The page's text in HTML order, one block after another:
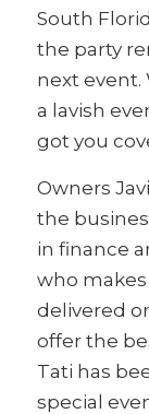
South
the party
next event.
a lavish
got you
Owners
the
in finance
who
delivered
offer the
Tati has
special